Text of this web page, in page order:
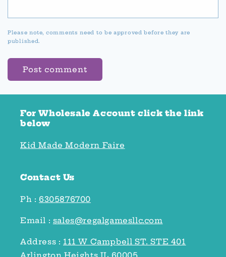
Please note, comments need to be approved before they are
published.
For Wholesale Account click the link
below
Kid Made Modern Faire
Contact Us
Ph : 6305876700
Email : sales@regalgamesllc.com
Address : 111 W Campbell ST. STE 401